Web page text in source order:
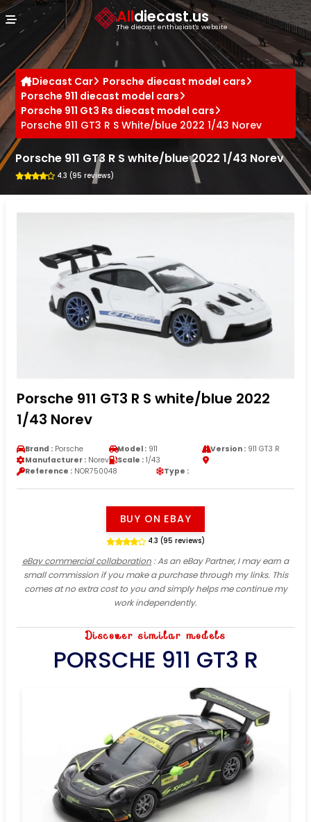
Alldiecast.us
The diecast enthusiast's website
Diecast Car
Porsche diecast model cars
Porsche 911 diecast model cars
Porsche 911 Gt3 Rs diecast model cars
Porsche 911 GT3 R S White/blue 2022 1/43 Norev
Porsche 911 GT3 R S white/blue 2022 1/43 Norev
4.3 (95 reviews)
Porsche 911 GT3 R S white/blue 2022
1/43 Norev
Brand : Porsche Model : 911 Version :911 GT3 R
Manufacturer : Norev Scale : 1/43
Reference : NOR750048 Type :
BUY ON EBAY
4.3 (95 reviews)
eBay commercial collaboration: As an eBay Partner, I may earn a
small commission if you make a purchase through my links. This
comes at no extra cost to you and simply helps me continue my
work independently.
Discover similar models
PORSCHE 911 GT3 R
Cookies management panel